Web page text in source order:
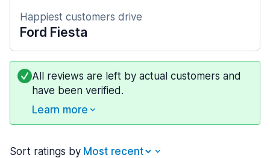
Happiest customers drive
Ford Fiesta
All reviews are left by actual customers and
have been verified.
Learn more
Sort ratings by